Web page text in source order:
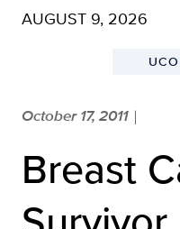
AUGUST 9, 2026
October 17, 2011 |
Breast